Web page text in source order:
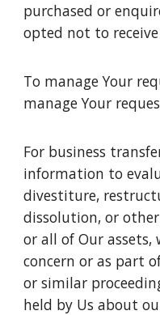
purchased or
opted not to
To manage Your
manage Your
For business
information to
divestiture,
dissolution, or
or all of Our assets,
concern or as part
or similar
held by Us about